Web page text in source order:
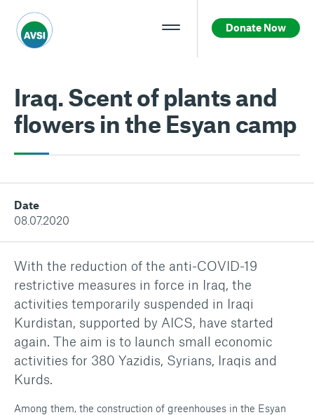
Donate Now
Iraq. Scent of plants and
flowers in the Esyan camp
Date
08.07.2020
With the reduction of the anti-COVID-19
restrictive measures in force in Iraq, the
activities temporarily suspended in Iraqi
Kurdistan, supported by AICS, have started
again. The aim is to launch small economic
activities for 380 Yazidis, Syrians, Iraqis and
Kurds.
Among them, the construction of greenhouses in the Esyan